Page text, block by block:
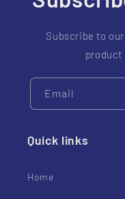
Subscribe to
product
Email
Quick links
Home